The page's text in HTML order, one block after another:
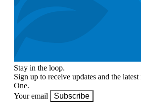
Stay in the loop.
Sign up to receive updates and the
One.
Your email
Subscribe